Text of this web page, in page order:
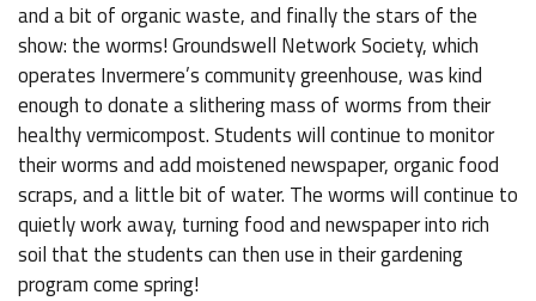
and a bit of organic waste, and finally the stars of the
show: the worms! Groundswell Network Society, which
operates Invermere’s community greenhouse, was kind
enough to donate a slithering mass of worms from their
healthy vermicompost. Students will continue to monitor
their worms and add moistened newspaper, organic food
scraps, and a little bit of water. The worms will continue to
quietly work away, turning food and newspaper into rich
soil that the students can then use in their gardening
program come spring!